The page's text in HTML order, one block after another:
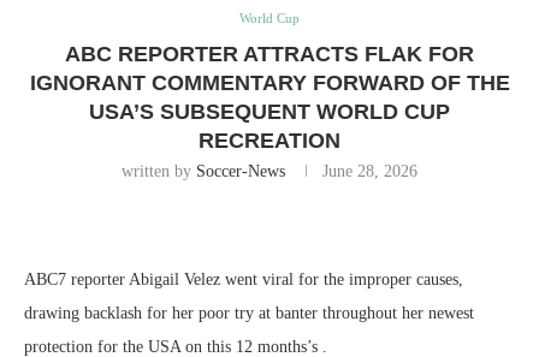
World Cup
ABC REPORTER ATTRACTS FLAK FOR
IGNORANT COMMENTARY FORWARD OF THE
USA’S SUBSEQUENT WORLD CUP
RECREATION
written by Soccer-News June 28, 2026
ABC7 reporter Abigail Velez went viral for the improper causes,
drawing backlash for her poor try at banter throughout her newest
protection for the USA on this 12 months’s .